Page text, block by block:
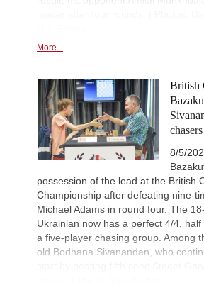
More...
British
chasers
8/5/
possession of the lead at the British
Championship after defeating nine-
Michael Adams in round four. The
Ukrainian now has a perfect 4/4,
a five-player chasing group. Among
old Bodhana Sivanandan, who